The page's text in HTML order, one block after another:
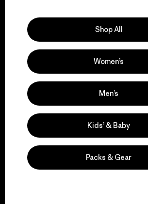
We support
activism.
Visit Patagonia Action
Shop All
Women’s
Men’s
Kids’ & Baby
Packs & Gear